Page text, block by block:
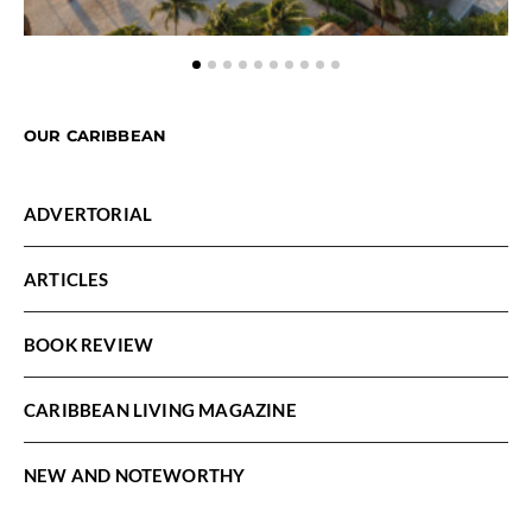
OUR CARIBBEAN
ADVERTORIAL
ARTICLES
BOOK REVIEW
CARIBBEAN LIVING MAGAZINE
NEW AND NOTEWORTHY